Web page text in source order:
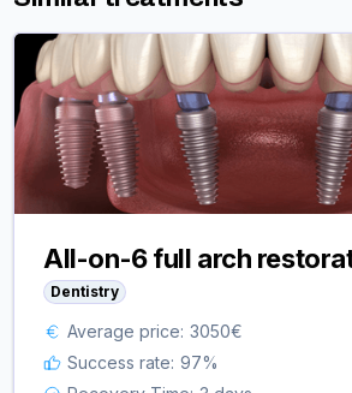
All-on-6 full arch
Dentistry
Average price: 3050€
Success rate: 97%